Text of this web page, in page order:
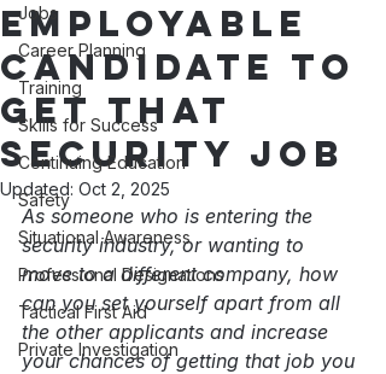
Jobs
Career Planning
Training
Skills for Success
Continuing Education
Safety
Situational Awareness
Professional Designations
Tactical First Aid
Private Investigation
Employable
Candidate to
get that
Security Job
Updated: Oct 2, 2025
As someone who is entering the
security industry, or wanting to
move to a different company, how
can you set yourself apart from all
the other applicants and increase
your chances of getting that job you